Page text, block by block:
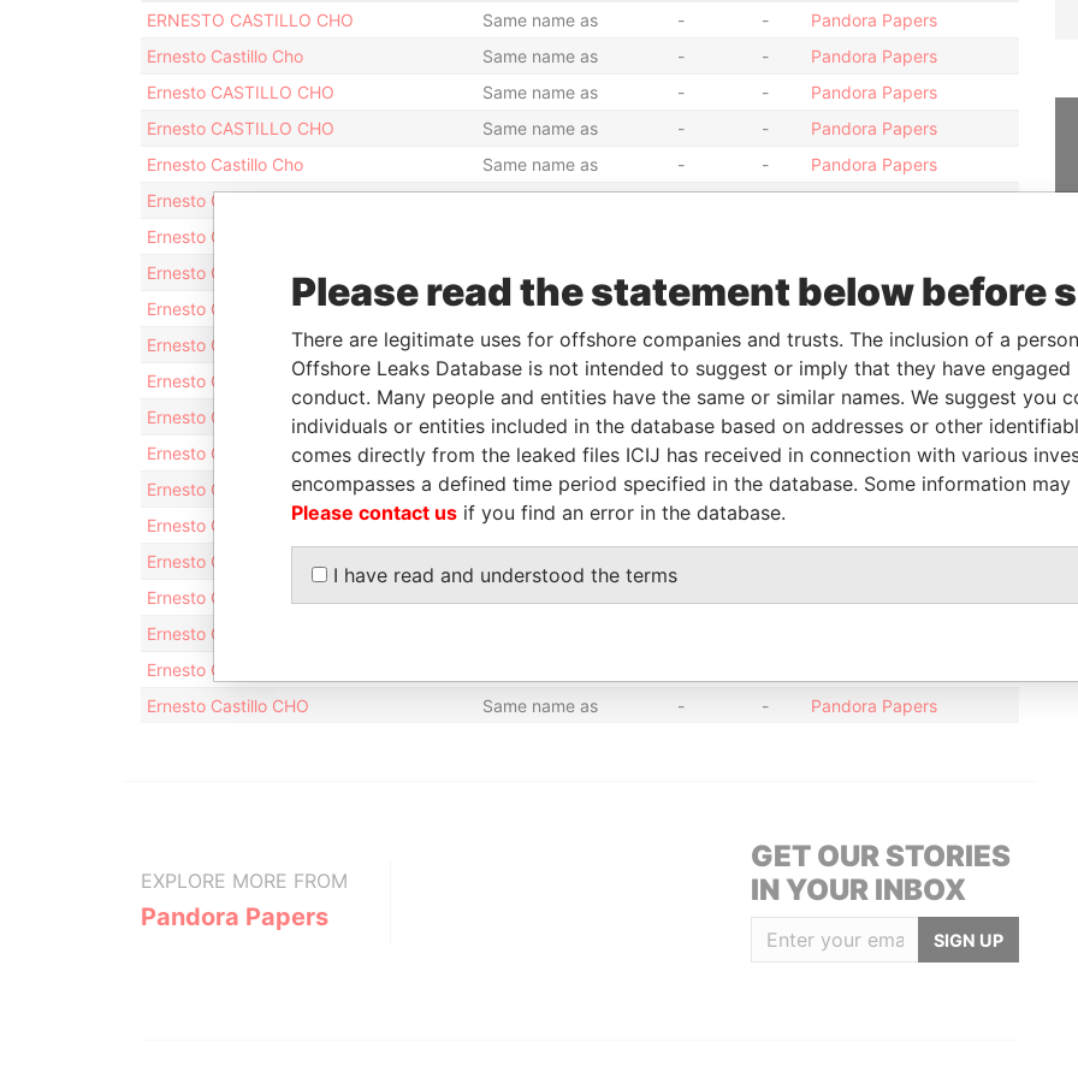
ERNESTO CASTILLO CHO Same name as - -
Pandora Papers
Ernesto Castillo Cho
Same name as - -
Pandora Papers
Ernesto CASTILLO CHO
Same name as - -
Pandora Papers
Ernesto CASTILLO CHO
Same name as - -
Pandora Papers
Ernesto Castillo Cho
Same name as - -
Pandora Papers
Ernesto CASTILLO CHO
Ernesto CASTILLO CHO
Ernesto CASTILLO CHO
Same name as
Pandora Papers
Ernesto CASTILLO CHO
Same name as - -
Pandora Papers
Ernesto CASTILLO CHO
Same name as - -
Pandora Papers
Ernesto CASTILLO CHO
Same name as - -
Pandora Papers
Ernesto CASTILLO CHO
Same name as
Pandora Papers
Ernesto CASTILLO CHO
Same name as - -
Pandora Papers
Ernesto CASTILLO CHO
Same name as - -
Pandora Papers
Ernesto CASTILLO CHO
Same name as - -
Ernesto CASTILLO CHO
Ernesto Castillo Cho
Ernesto Castillo CHO
Ernesto Castillo CHO
Ernesto Castillo CHO
Same name as - - Pandora Papers
EXPLORE MORE FROM
Pandora Papers
GET OUR STORIES
IN YOUR INBOX
SIGN UP
Please read the statement below before
There are legitimate uses for offshore companies and trusts. The inclusion of a
Offshore Leaks Database is not intended to suggest or imply that they have
conduct. Many people and entities have the same or similar names. We suggest you
individuals or entities included in the database based on addresses or other
comes directly from the leaked files ICIJ has received in connection with various
encompasses a defined time period specified in the database. Some information
Please contact us if you find an error in the database.
I have read and understood the terms